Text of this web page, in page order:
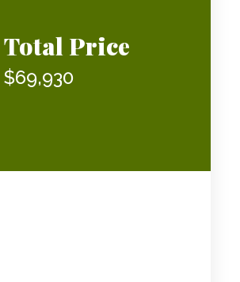
Total Price
$69,930